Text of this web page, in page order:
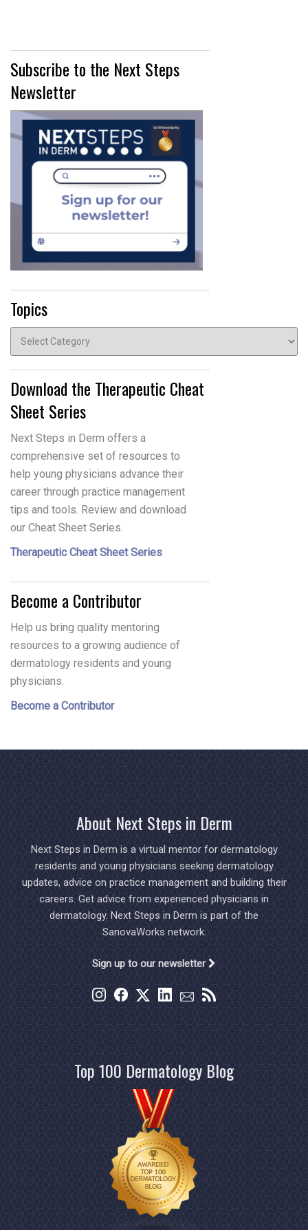
Subscribe to the Next Steps
Newsletter
Topics
Topics
Download the Therapeutic Cheat
Sheet Series
Next Steps in Derm offers a
comprehensive set of resources to
help young physicians advance their
career through practice management
tips and tools. Review and download
our Cheat Sheet Series.
Therapeutic Cheat Sheet Series
Become a Contributor
Help us bring quality mentoring
resources to a growing audience of
dermatology residents and young
physicians.
Become a Contributor
About Next Steps in Derm
Next Steps in Derm is a virtual mentor for dermatology
residents and young physicians seeking dermatology
updates, advice on practice management and building their
careers. Get advice from experienced physicians in
dermatology. Next Steps in Derm is part of the
SanovaWorks network.
Sign up to our newsletter
Top 100 Dermatology Blog